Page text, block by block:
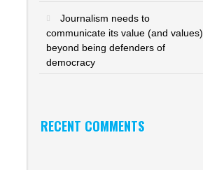
Journalism needs to
communicate its value (and values)
beyond being defenders of
democracy
RECENT COMMENTS